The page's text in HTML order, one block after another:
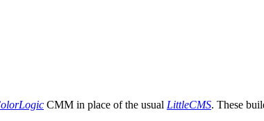
CMM in place of the usual LittleCMS. These